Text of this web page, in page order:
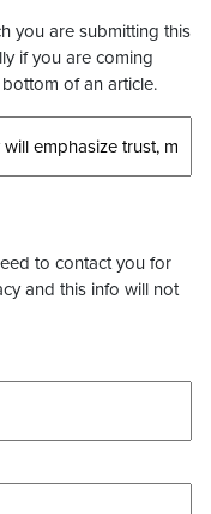
you are submitting this
if you are coming
of an article.
to contact you for
and this info will not